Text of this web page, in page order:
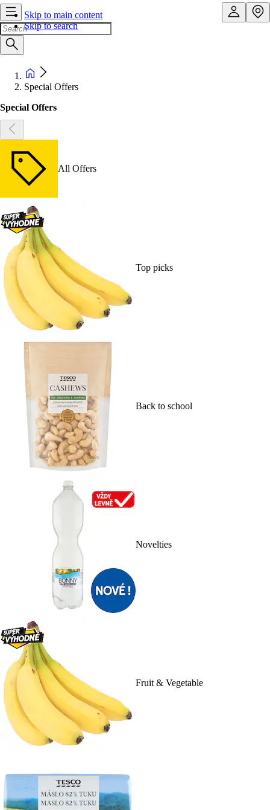
Skip to main content
Skip to search
Special Offers
Special Offers
All Offers
Top picks
Back to school
Novelties
Fruit & Vegetable